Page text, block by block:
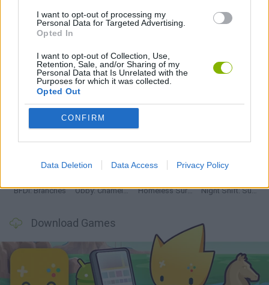
I want to opt-out of processing my
Personal Data for Targeted Advertising.
Opted In
I want to opt-out of Collection, Use,
Retention, Sale, and/or Sharing of my
Personal Data that Is Unrelated with the
Purposes for which it was collected.
Opted Out
CONFIRM
Data Deletion Data Access Privacy Policy
POLICE GAMES
Latest Adventure Games
TNT Sandbox Five Nights at Epstein's
BFDI: Branches Obby: Chameleon: Paint & Hide Homeless Survival Online Night Shift: Survival Horror
Download Games